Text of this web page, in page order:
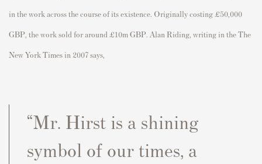
in the work across the course of its existence. Originally costing £50,000
GBP, the work sold for around £10m GBP. Alan Riding, writing in the The
New York Times in 2007 says,
“Mr. Hirst is a shining
symbol of our times, a